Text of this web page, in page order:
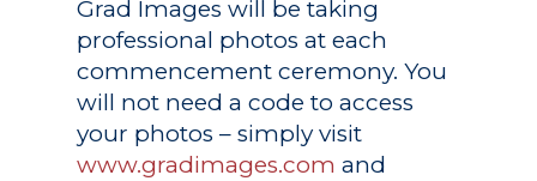
Grad Images will be taking
professional photos at each
commencement ceremony. You
will not need a code to access
your photos – simply visit
www.gradimages.com and